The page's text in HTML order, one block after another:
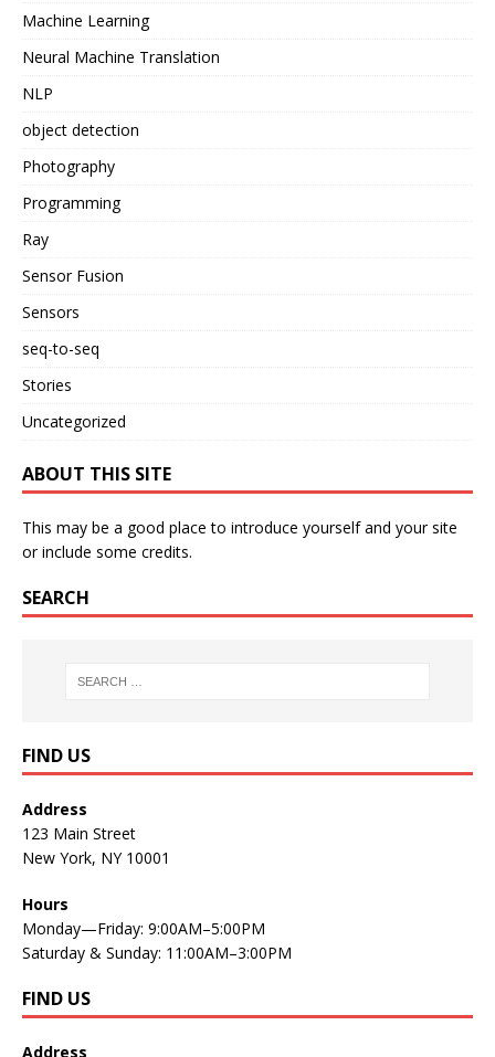
Machine Learning
Neural Machine Translation
NLP
object detection
Photography
Programming
Ray
Sensor Fusion
Sensors
seq-to-seq
Stories
Uncategorized
ABOUT THIS SITE
This may be a good place to introduce yourself and your site
or include some credits.
SEARCH
FIND US
Address
123 Main Street
New York, NY 10001
Hours
Monday—Friday: 9:00AM–5:00PM
Saturday & Sunday: 11:00AM–3:00PM
FIND US
Address